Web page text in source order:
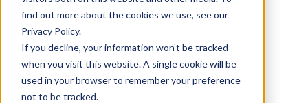
find out more about the cookies we use, see our
Privacy Policy.
If you decline, your information won’t be tracked
when you visit this website. A single cookie will be
used in your browser to remember your preference
not to be tracked.
Alloy Magnetic
published on
October 16, 2019
LinkedIn
Share